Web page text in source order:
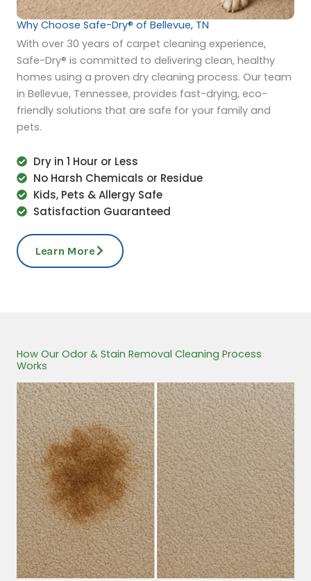
Why Choose Safe-Dry® of Bellevue, TN
With over 30 years of carpet cleaning experience,
Safe-Dry® is committed to delivering clean, healthy
homes using a proven dry cleaning process. Our team
in Bellevue, Tennessee, provides fast-drying, eco-
friendly solutions that are safe for your family and
pets.
Dry in 1 Hour or Less
No Harsh Chemicals or Residue
Kids, Pets & Allergy Safe
Satisfaction Guaranteed
Learn More
How Our Odor & Stain Removal Cleaning Process
Works